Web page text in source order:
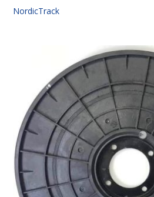
NordicTrack